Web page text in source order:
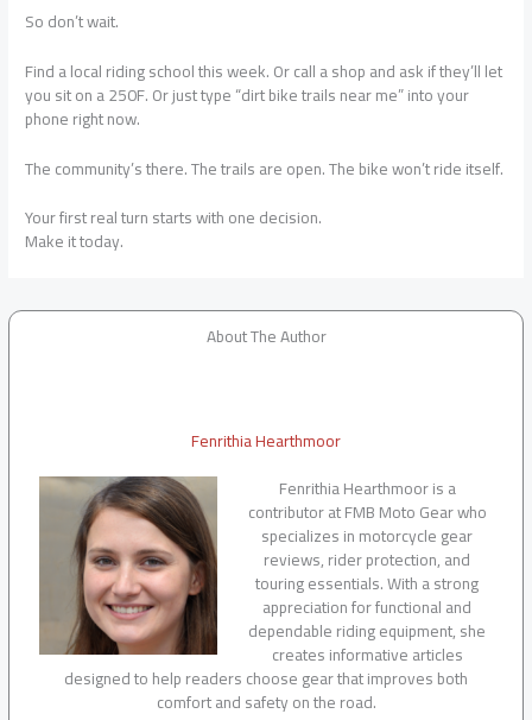
So don’t wait.
Find a local riding school this week. Or call a shop and ask if they’ll let
you sit on a 250F. Or just type “dirt bike trails near me” into your
phone right now.
The community’s there. The trails are open. The bike won’t ride itself.
Your first real turn starts with one decision.
Make it today.
About The Author
Fenrithia Hearthmoor
Fenrithia Hearthmoor is a
contributor at FMB Moto Gear who
specializes in motorcycle gear
reviews, rider protection, and
touring essentials. With a strong
appreciation for functional and
dependable riding equipment, she
creates informative articles
designed to help readers choose gear that improves both
comfort and safety on the road.